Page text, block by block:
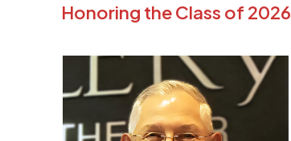
Honoring the Class of 2026